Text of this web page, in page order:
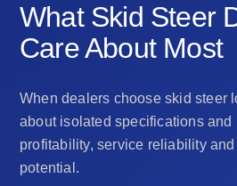
What Skid Steer
Care About Most
When dealers choose skid steer
about isolated specifications and
profitability, service reliability
potential.